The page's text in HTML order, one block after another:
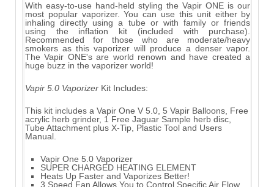
With easy-to-use hand-held styling the Vapir ONE is our
most popular vaporizer. You can use this unit either by
inhaling directly using a tube or with family or friends
using the inflation kit (included with purchase).
Recommended for those who are moderate/heavy
smokers as this vaporizer will produce a denser vapor.
The Vapir ONE's are world renown and have created a
huge buzz in the vaporizer world!
Vapir 5.0 Vaporizer Kit Includes:
This kit includes a Vapir One V 5.0, 5 Vapir Balloons, Free
acrylic herb grinder, 1 Free Jaguar Sample herb disc,
Tube Attachment plus X-Tip, Plastic Tool and Users
Manual.
Vapir One 5.0 Vaporizer
SUPER CHARGED HEATING ELEMENT
Heats Up Faster and Vaporizes Better!
3 Speed Fan Allows You to Control Specific Air Flow